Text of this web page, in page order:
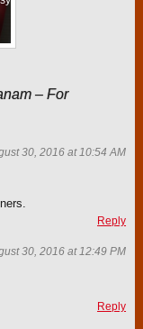
– For
30, 2016 at 10:54 AM
Reply
30, 2016 at 12:49 PM
Reply